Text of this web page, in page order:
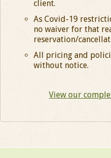
client.
As Covid-19
no waiver for that
reservation/
All pricing and
without notice.
View our